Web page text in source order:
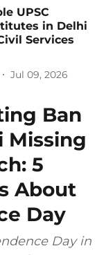
UPSC
in Delhi
Services
Jul 09, 2026
Ban
Missing
5
About
Day
Day in